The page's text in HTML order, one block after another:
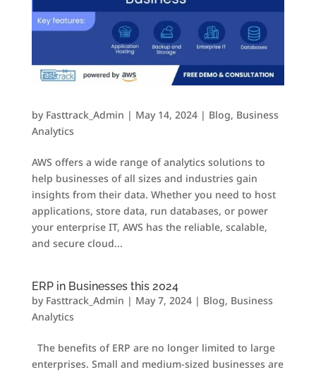
by Fasttrack_Admin | May 14, 2024| Blog, Business
Analytics
AWS offers a wide range of analytics solutions to
help businesses of all sizes and industries gain
insights from their data. Whether you need to host
applications, store data, run databases, or power
your enterprise IT, AWS has the reliable, scalable,
and secure cloud...
ERP in Businesses this 2024
by Fasttrack_Admin | May 7, 2024| Blog, Business
Analytics
The benefits of ERP are no longer limited to large
enterprises. Small and medium-sized businesses are